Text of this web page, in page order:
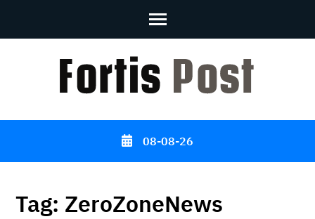
08-08-26
Tag: ZeroZoneNews